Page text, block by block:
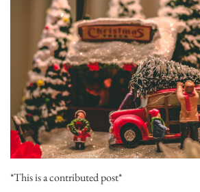
*This is a contributed post*